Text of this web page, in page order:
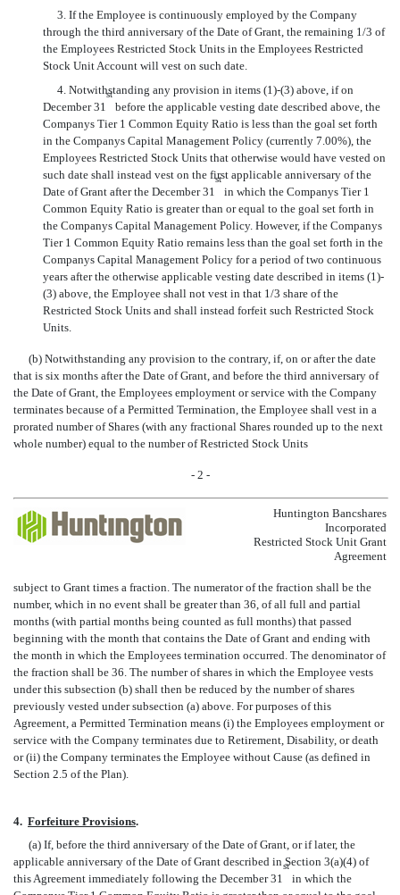
3. If the Employee is continuously employed by the Company
through the third anniversary of the Date of Grant, the remaining 1/3 of
the Employees Restricted Stock Units in the Employees Restricted
Stock Unit Account will vest on such date.
4. Notwithstanding any provision in items (1)-(3) above, if on
December 31
st
before the applicable vesting date described above, the
Companys Tier 1 Common Equity Ratio is less than the goal set forth
in the Companys Capital Management Policy (currently 7.00%), the
Employees Restricted Stock Units that otherwise would have vested on
such date shall instead vest on the first applicable anniversary of the
Date of Grant after the December 31
st
in which the Companys Tier 1
Common Equity Ratio is greater than or equal to the goal set forth in
the Companys Capital Management Policy. However, if the Companys
Tier 1 Common Equity Ratio remains less than the goal set forth in the
Companys Capital Management Policy for a period of two continuous
years after the otherwise applicable vesting date described in items (1)-
(3) above, the Employee shall not vest in that 1/3 share of the
Restricted Stock Units and shall instead forfeit such Restricted Stock
Units.
(b) Notwithstanding any provision to the contrary, if, on or after the date
that is six months after the Date of Grant, and before the third anniversary of
the Date of Grant, the Employees employment or service with the Company
terminates because of a Permitted Termination, the Employee shall vest in a
prorated number of Shares (with any fractional Shares rounded up to the next
whole number) equal to the number of Restricted Stock Units
- 2 -
Huntington Bancshares
Incorporated
Restricted Stock Unit Grant
Agreement
subject to Grant times a fraction. The numerator of the fraction shall be the
number, which in no event shall be greater than 36, of all full and partial
months (with partial months being counted as full months) that passed
beginning with the month that contains the Date of Grant and ending with
the month in which the Employees termination occurred. The denominator of
the fraction shall be 36. The number of shares in which the Employee vests
under this subsection (b) shall then be reduced by the number of shares
previously vested under subsection (a) above. For purposes of this
Agreement, a Permitted Termination means (i) the Employees employment or
service with the Company terminates due to Retirement, Disability, or death
or (ii) the Company terminates the Employee without Cause (as defined in
Section 2.5 of the Plan).
4. Forfeiture Provisions.
(a) If, before the third anniversary of the Date of Grant, or if later, the
applicable anniversary of the Date of Grant described in Section 3(a)(4) of
this Agreement immediately following the December 31
st
in which the